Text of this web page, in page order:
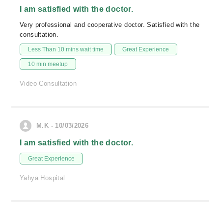
I am satisfied with the doctor.
Very professional and cooperative doctor. Satisfied with the
consultation.
Less Than 10 mins wait time Great Experience
10 min meetup
Video Consultation
M.K - 10/03/2026
I am satisfied with the doctor.
Great Experience
Yahya Hospital